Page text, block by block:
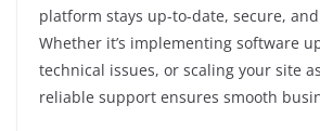
platform stays up-to-date, secure,
Whether it’s implementing software
technical issues, or scaling your site
reliable support ensures smooth